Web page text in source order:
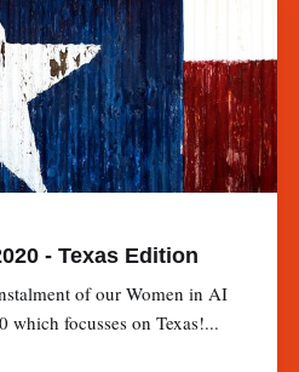
- Texas Edition
of our Women in AI
focusses on Texas!...